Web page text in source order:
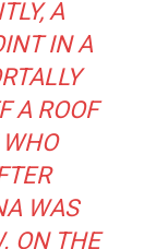
A
IN A
A ROOF
WAS
ON THE